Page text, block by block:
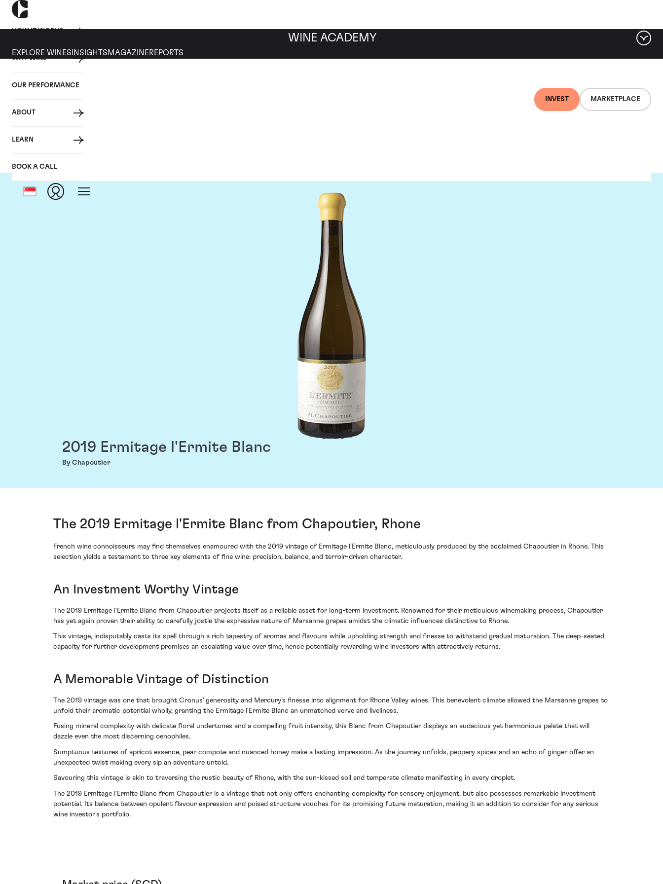
HOW IT WORKS
WHY WINE
OUR PERFORMANCE
ABOUT
LEARN
BOOK A CALL
INVEST MARKETPLACE
WINE ACADEMY
EXPLORE WINES INSIGHTS MAGAZINEREPORTS
2019 Ermitage l'Ermite Blanc
By Chapoutier
The 2019 Ermitage l'Ermite Blanc from Chapoutier, Rhone
French wine connoisseurs may find themselves enamoured with the 2019 vintage of Ermitage l'Ermite Blanc, meticulously produced by the acclaimed Chapoutier in Rhone. This
selection yields a testament to three key elements of fine wine: precision, balance, and terroir-driven character.
An Investment Worthy Vintage
The 2019 Ermitage l'Ermite Blanc from Chapoutier projects itself as a reliable asset for long-term investment. Renowned for their meticulous winemaking process, Chapoutier
has yet again proven their ability to carefully jostle the expressive nature of Marsanne grapes amidst the climatic influences distinctive to Rhone.
This vintage, indisputably casts its spell through a rich tapestry of aromas and flavours while upholding strength and finesse to withstand gradual maturation. The deep-seated
capacity for further development promises an escalating value over time, hence potentially rewarding wine investors with attractively returns.
A Memorable Vintage of Distinction
The 2019 vintage was one that brought Cronus’ generosity and Mercury’s finesse into alignment for Rhone Valley wines. This benevolent climate allowed the Marsanne grapes to
unfold their aromatic potential wholly, granting the Ermitage l'Ermite Blanc an unmatched verve and liveliness.
Fusing mineral complexity with delicate floral undertones and a compelling fruit intensity, this Blanc from Chapoutier displays an audacious yet harmonious palate that will
dazzle even the most discerning oenophiles.
Sumptuous textures of apricot essence, pear compote and nuanced honey make a lasting impression. As the journey unfolds, peppery spices and an echo of ginger offer an
unexpected twist making every sip an adventure untold.
Savouring this vintage is akin to traversing the rustic beauty of Rhone, with the sun-kissed soil and temperate climate manifesting in every droplet.
The 2019 Ermitage l'Ermite Blanc from Chapoutier is a vintage that not only offers enchanting complexity for sensory enjoyment, but also possesses remarkable investment
potential. Its balance between opulent flavour expression and poised structure vouches for its promising future maturation, making it an addition to consider for any serious
wine investor's portfolio.